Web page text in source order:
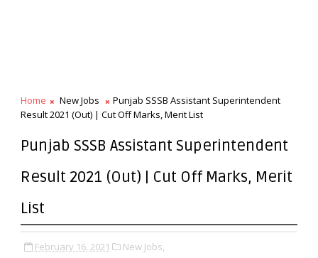
Home New Jobs
Punjab SSSB Assistant Superintendent
Result 2021 (Out) | Cut Off Marks, Merit List
Punjab SSSB Assistant Superintendent
Result 2021 (Out) | Cut Off Marks, Merit
List
February 16, 2021 New Jobs,